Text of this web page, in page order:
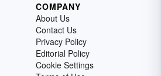
COMPANY
About Us
Contact Us
Privacy Policy
Editorial Policy
Cookie Settings